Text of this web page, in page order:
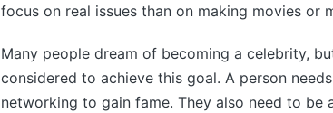
focus on real issues than on making movies or
Many people dream of becoming a celebrity,
considered to achieve this goal. A person
networking to gain fame. They also need to